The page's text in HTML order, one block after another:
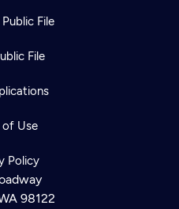
File
File
of Use
Policy
98122